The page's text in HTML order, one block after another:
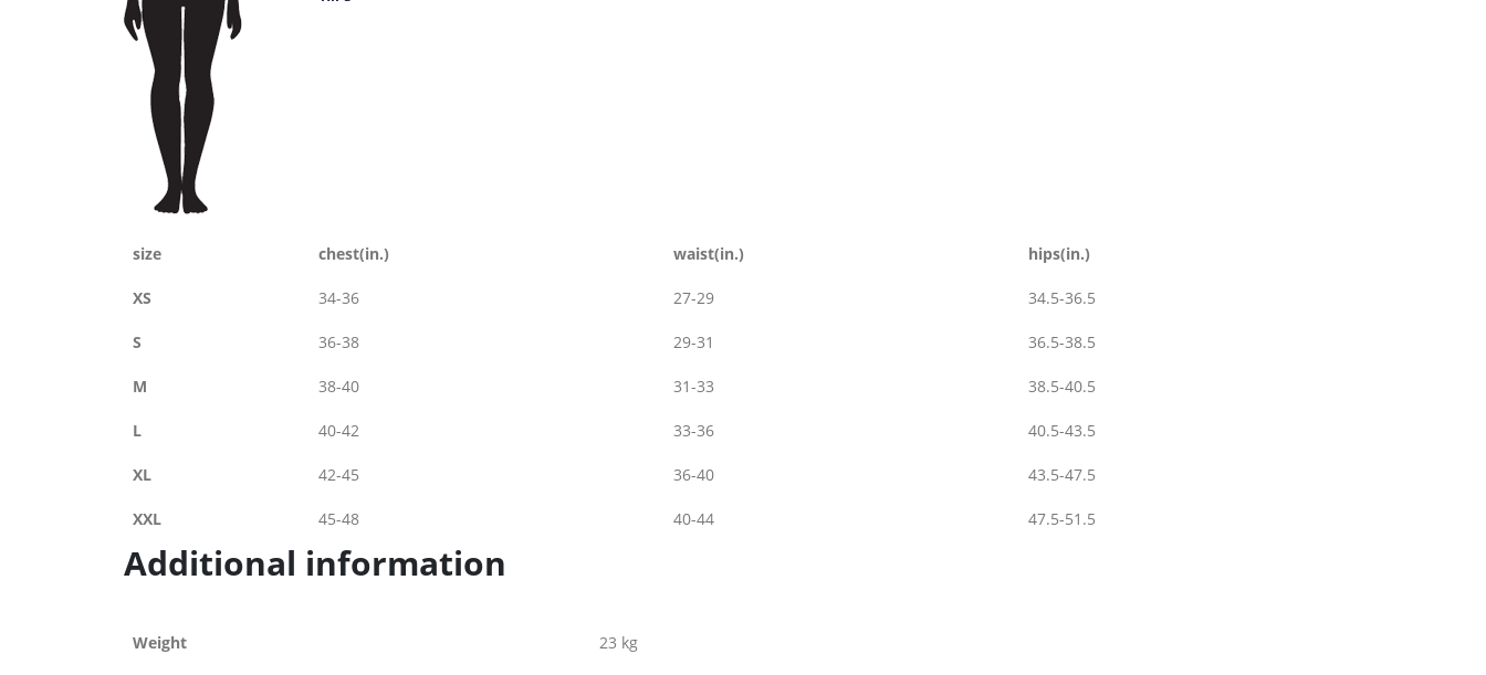
size chest(in.) waist(in.) hips(in.)
XS 34-36 27-29 34.5-36.5
S 36-38 29-31 36.5-38.5
M 38-40 31-33 38.5-40.5
L 40-42 33-36 40.5-43.5
XL 42-45 36-40 43.5-47.5
XXL 45-48 40-44 47.5-51.5
Additional information
Weight 23 kg